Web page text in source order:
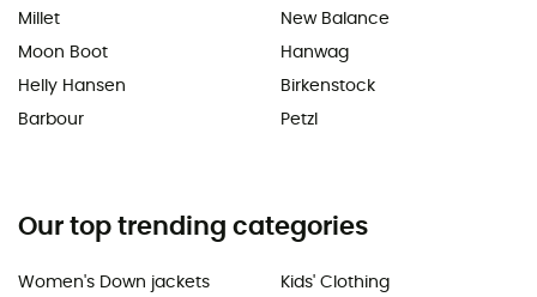
Millet
Moon Boot
Helly Hansen
Barbour
New Balance
Hanwag
Birkenstock
Petzl
Our top trending categories
Women's Down jackets
Kids' Clothing